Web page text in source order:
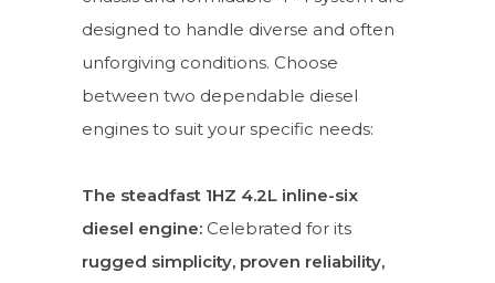
designed to handle diverse and often
unforgiving conditions. Choose
between two dependable diesel
engines to suit your specific needs:
The steadfast 1HZ 4.2L inline-six
diesel engine: Celebrated for its
rugged simplicity, proven reliability,